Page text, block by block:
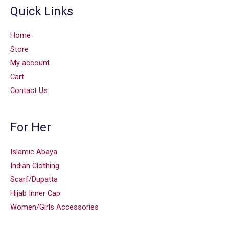
Quick Links
Home
Store
My account
Cart
Contact Us
For Her
Islamic Abaya
Indian Clothing
Scarf/Dupatta
Hijab Inner Cap
Women/Girls Accessories